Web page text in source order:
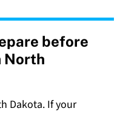
before
North
Dakota. If your